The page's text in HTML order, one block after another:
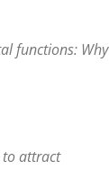
functions: Why
to attract